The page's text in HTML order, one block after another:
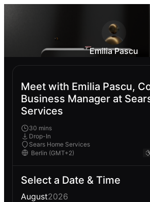
Emilia Pascu
Meet with Emilia Pascu,
Business Manager at
Services
30 mins
Drop-In
Sears Home Services
Select a Date & Time
August2026